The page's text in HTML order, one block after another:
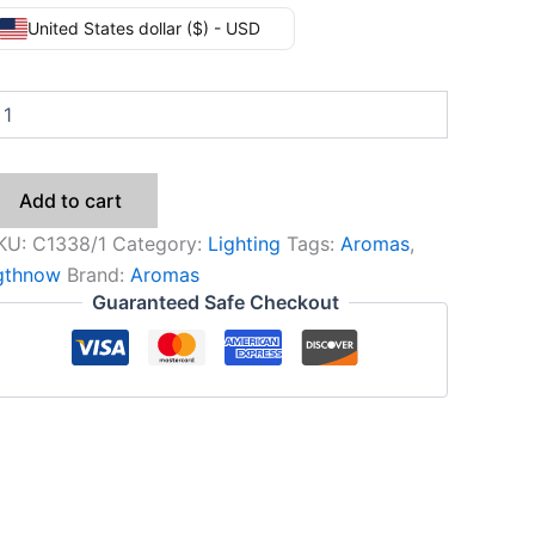
United States dollar ($) - USD
Add to cart
C1338/1 Category: Lighting Tags: Aromas,
Brand: Aromas
Guaranteed Safe Checkout